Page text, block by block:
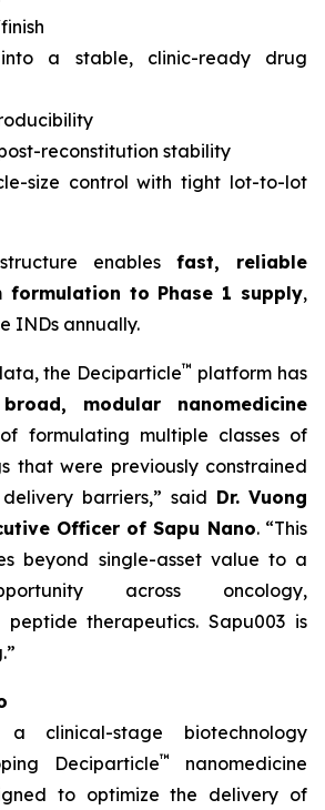
into a stable, clinic-ready drug
reconstitution stability
size control with tight lot-to-lot
enables fast, reliable
to Phase 1 supply,
INDs annually.
the Deciparticle™ platform has
broad, modular nanomedicine
formulating multiple classes of
that were previously constrained
barriers,” said Dr. Vuong
Officer of Sapu Nano. “This
beyond single-asset value to a
across oncology,
peptide therapeutics. Sapu003 is
clinical-stage biotechnology
Deciparticle™ nanomedicine
to optimize the delivery of